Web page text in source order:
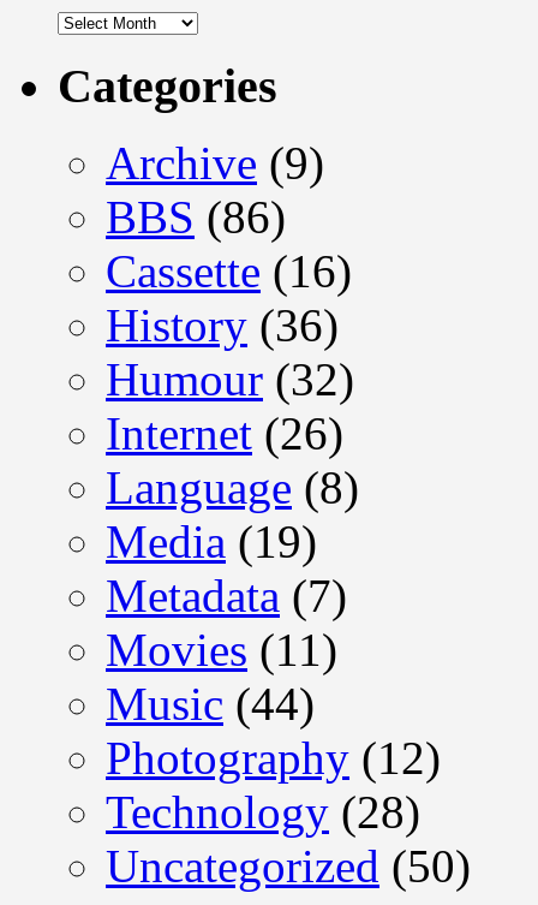
Archives
Categories
Archive (9)
BBS (86)
Cassette (16)
History (36)
Humour (32)
Internet (26)
Language (8)
Media (19)
Metadata (7)
Movies (11)
Music (44)
Photography (12)
Technology (28)
Uncategorized (50)